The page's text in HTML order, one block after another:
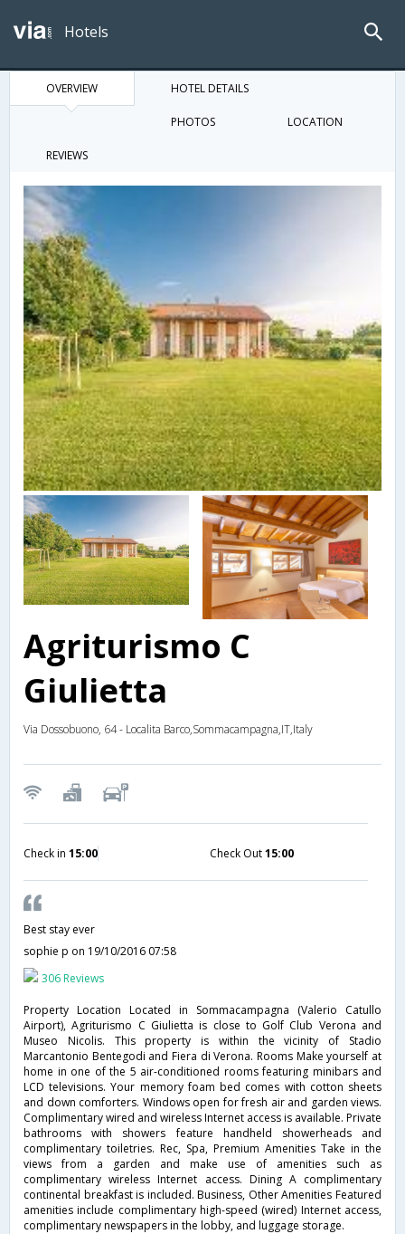
Hotels
OVERVIEW HOTEL DETAILS
PHOTOS LOCATION
REVIEWS
Agriturismo C
Giulietta
Via Dossobuono, 64 - Localita Barco,Sommacampagna,IT,Italy
Check in 15:00 Check Out15:00
Best stay ever
sophie p on 19/10/2016 07:58
306 Reviews
Property Location Located in Sommacampagna (Valerio Catullo
Airport), Agriturismo C Giulietta is close to Golf Club Verona and
Museo Nicolis. This property is within the vicinity of Stadio
Marcantonio Bentegodi and Fiera di Verona. Rooms Make yourself at
home in one of the 5 air-conditioned rooms featuring minibars and
LCD televisions. Your memory foam bed comes with cotton sheets
and down comforters. Windows open for fresh air and garden views.
Complimentary wired and wireless Internet access is available. Private
bathrooms with showers feature handheld showerheads and
complimentary toiletries. Rec, Spa, Premium Amenities Take in the
views from a garden and make use of amenities such as
complimentary wireless Internet access. Dining A complimentary
continental breakfast is included. Business, Other Amenities Featured
amenities include complimentary high-speed (wired) Internet access,
complimentary newspapers in the lobby, and luggage storage.